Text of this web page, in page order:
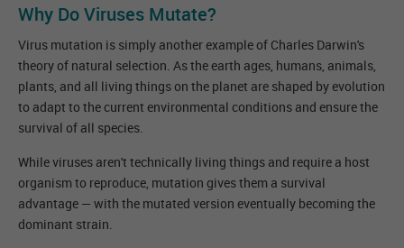
Why Do Viruses Mutate?
Virus mutation is simply another example of Charles Darwin's
theory of natural selection. As the earth ages, humans, animals,
plants, and all living things on the planet are shaped by evolution
to adapt to the current environmental conditions and ensure the
survival of all species.
While viruses aren't technically living things and require a host
organism to reproduce, mutation gives them a survival
advantage — with the mutated version eventually becoming the
dominant strain.